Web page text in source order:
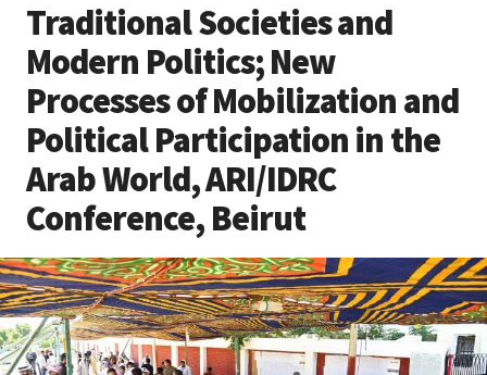
Traditional Societies and
Modern Politics; New
Processes of Mobilization and
Political Participation in the
Arab World, ARI/IDRC
Conference, Beirut